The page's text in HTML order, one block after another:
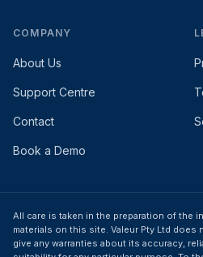
COMPANY
About Us
Support Centre
Contact
Book a Demo
All care is taken in the preparation of the
materials on this site. Valeur Pty Ltd does
give any warranties about its accuracy,